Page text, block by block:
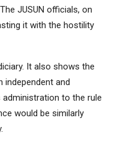
JUSUN officials, on
it with the hostility
It also shows the
and
to the rule
would be similarly